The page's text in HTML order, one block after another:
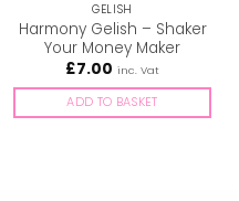
GELISH
Harmony Gelish – Shaker
Your Money Maker
£7.00 inc. Vat
ADD TO BASKET